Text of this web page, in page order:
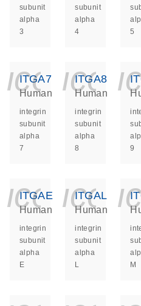
subunit
alpha
3
subunit
alpha
4
5
ITGA7
Human
integrin
subunit
alpha
7
ITGA8
Human
integrin
subunit
alpha
8
9
ITGAE
Human
integrin
subunit
alpha
E
ITGAL
Human
integrin
subunit
alpha
L
M